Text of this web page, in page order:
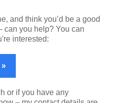
and think you’d be a good
can you help? You can
interested:
»
or if you have any